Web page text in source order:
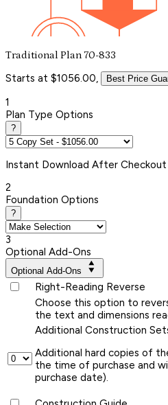
Traditional Plan 70-833
Starts at $1056.00, Best Price
1
Plan Type Options
?
Instant Download After Checkout
2
Foundation Options
?
3
Optional Add-Ons
Optional Add-Ons
Right-Reading Reverse
Choose this option to
the text and dimensions
Additional Construction
Additional hard copies of
the time of purchase and
purchase date).